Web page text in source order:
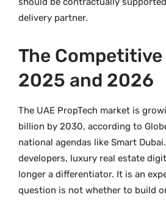
delivery partner.
The
2025 and 2026
The UAE PropTech market is
billion by 2030, according to
national agendas like Smart
developers, luxury real estate
longer a differentiator. It is an
question is not whether to build